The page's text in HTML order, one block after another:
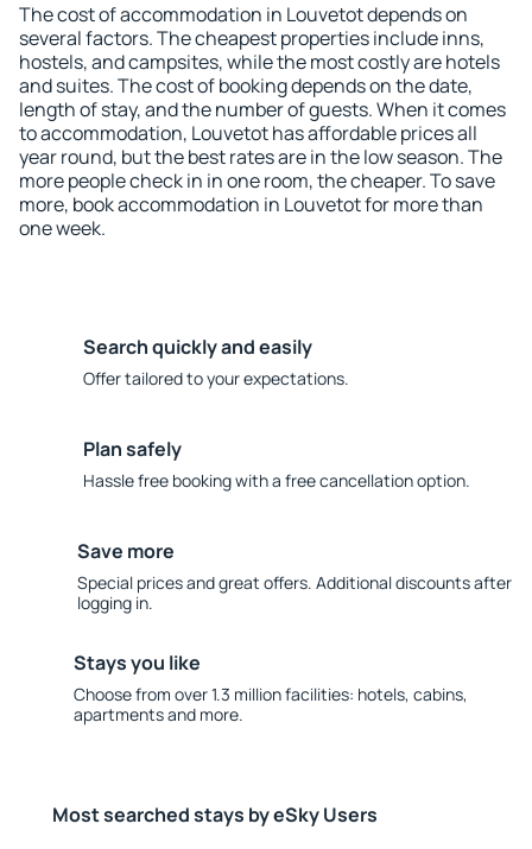
The cost of accommodation in Louvetot depends on
several factors. The cheapest properties include inns,
hostels, and campsites, while the most costly are hotels
and suites. The cost of booking depends on the date,
length of stay, and the number of guests. When it comes
to accommodation, Louvetot has affordable prices all
year round, but the best rates are in the low season. The
more people check in in one room, the cheaper. To save
more, book accommodation in Louvetot for more than
one week.
Search quickly and easily
Offer tailored to your expectations.
Plan safely
Hassle free booking with a free cancellation option.
Save more
Special prices and great offers. Additional discounts after
logging in.
Stays you like
Choose from over 1.3 million facilities: hotels, cabins,
apartments and more.
Most searched stays by eSky Users